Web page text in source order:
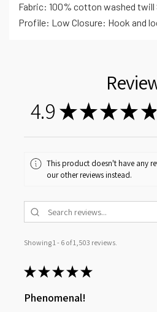
Fabric: 100% cotton washed
Profile: Low Closure: Hook and
4.9 ★★★★ ★
This product doesn't have any
our other reviews instead.
Showing 1 - 6 of 1,503 reviews.
★★★★★
Phenomenal!